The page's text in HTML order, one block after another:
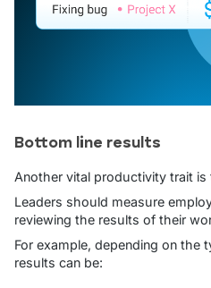
Bottom line results
Another vital productivity trait
Leaders should measure
reviewing the results of their
For example, depending on
results can be: